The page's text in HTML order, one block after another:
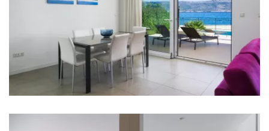
Dishwasher
Coffee machine